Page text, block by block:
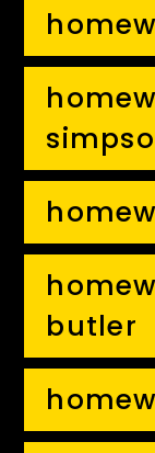
butler